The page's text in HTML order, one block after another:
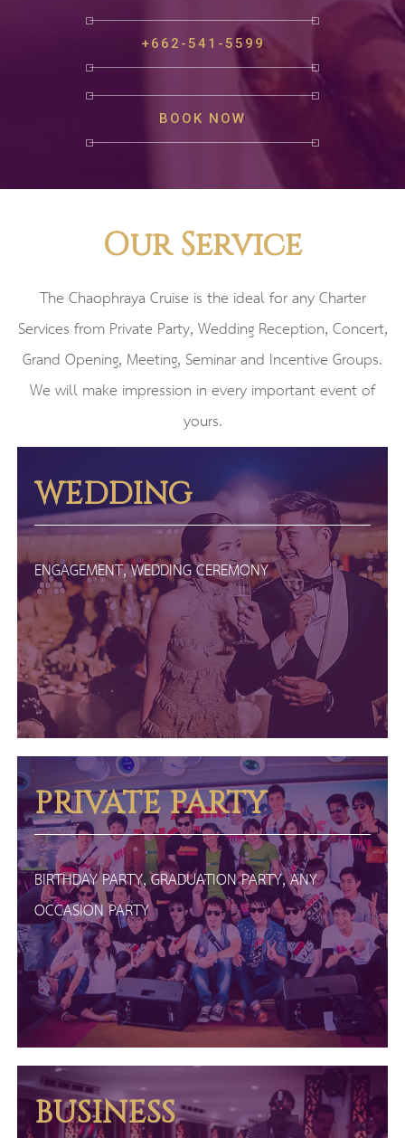
+662-541-5599
BOOK NOW
Our Service
The Chaophraya Cruise is the ideal for any Charter
Services from Private Party, Wedding Reception, Concert,
Grand Opening, Meeting, Seminar and Incentive Groups.
We will make impression in every important event of
yours.
WEDDING
ENGAGEMENT, WEDDING CEREMONY
PRIVATE PARTY
BIRTHDAY PARTY, GRADUATION PARTY, ANY
OCCASION PARTY
BUSINESS